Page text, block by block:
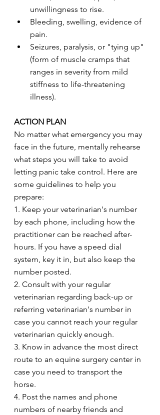
unwillingness to rise.
Bleeding, swelling, evidence of
pain.
Seizures, paralysis, or "tying up"
(form of muscle cramps that
ranges in severity from mild
stiffness to life-threatening
illness).
ACTION PLAN
No matter what emergency you may
face in the future, mentally rehearse
what steps you will take to avoid
letting panic take control. Here are
some guidelines to help you
prepare:
1. Keep your veterinarian's number
by each phone, including how the
practitioner can be reached after-
hours. If you have a speed dial
system, key it in, but also keep the
number posted.
2. Consult with your regular
veterinarian regarding back-up or
referring veterinarian's number in
case you cannot reach your regular
veterinarian quickly enough.
3. Know in advance the most direct
route to an equine surgery center in
case you need to transport the
horse.
4. Post the names and phone
numbers of nearby friends and